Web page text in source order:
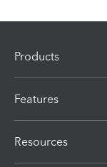
Products
Features
Resources